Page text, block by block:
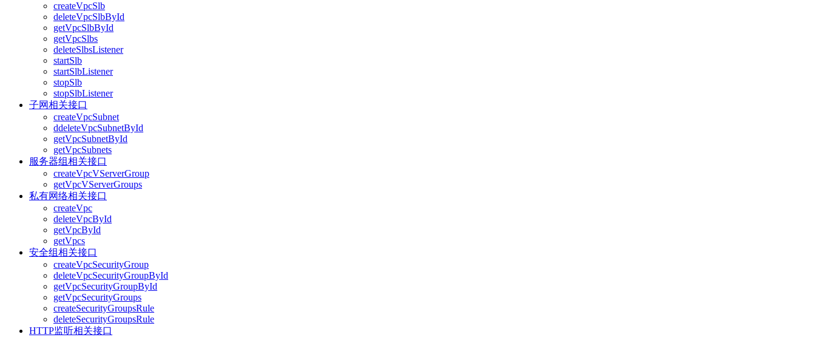
createVpcSlb
deleteVpcSlbById
getVpcSlbById
getVpcSlbs
deleteSlbsListener
startSlb
startSlbListener
stopSlb
stopSlbListener
子网相关接口
createVpcSubnet
ddeleteVpcSubnetById
getVpcSubnetById
getVpcSubnets
服务器组相关接口
createVpcVServerGroup
getVpcVServerGroups
私有网络相关接口
createVpc
deleteVpcById
getVpcById
getVpcs
安全组相关接口
createVpcSecurityGroup
deleteVpcSecurityGroupById
getVpcSecurityGroupById
getVpcSecurityGroups
createSecurityGroupsRule
deleteSecurityGroupsRule
HTTP监听相关接口